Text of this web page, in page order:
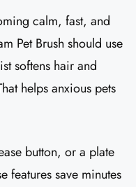
calm, fast, and
Pet Brush should use
softens hair and
helps anxious pets
button, or a plate
features save minutes